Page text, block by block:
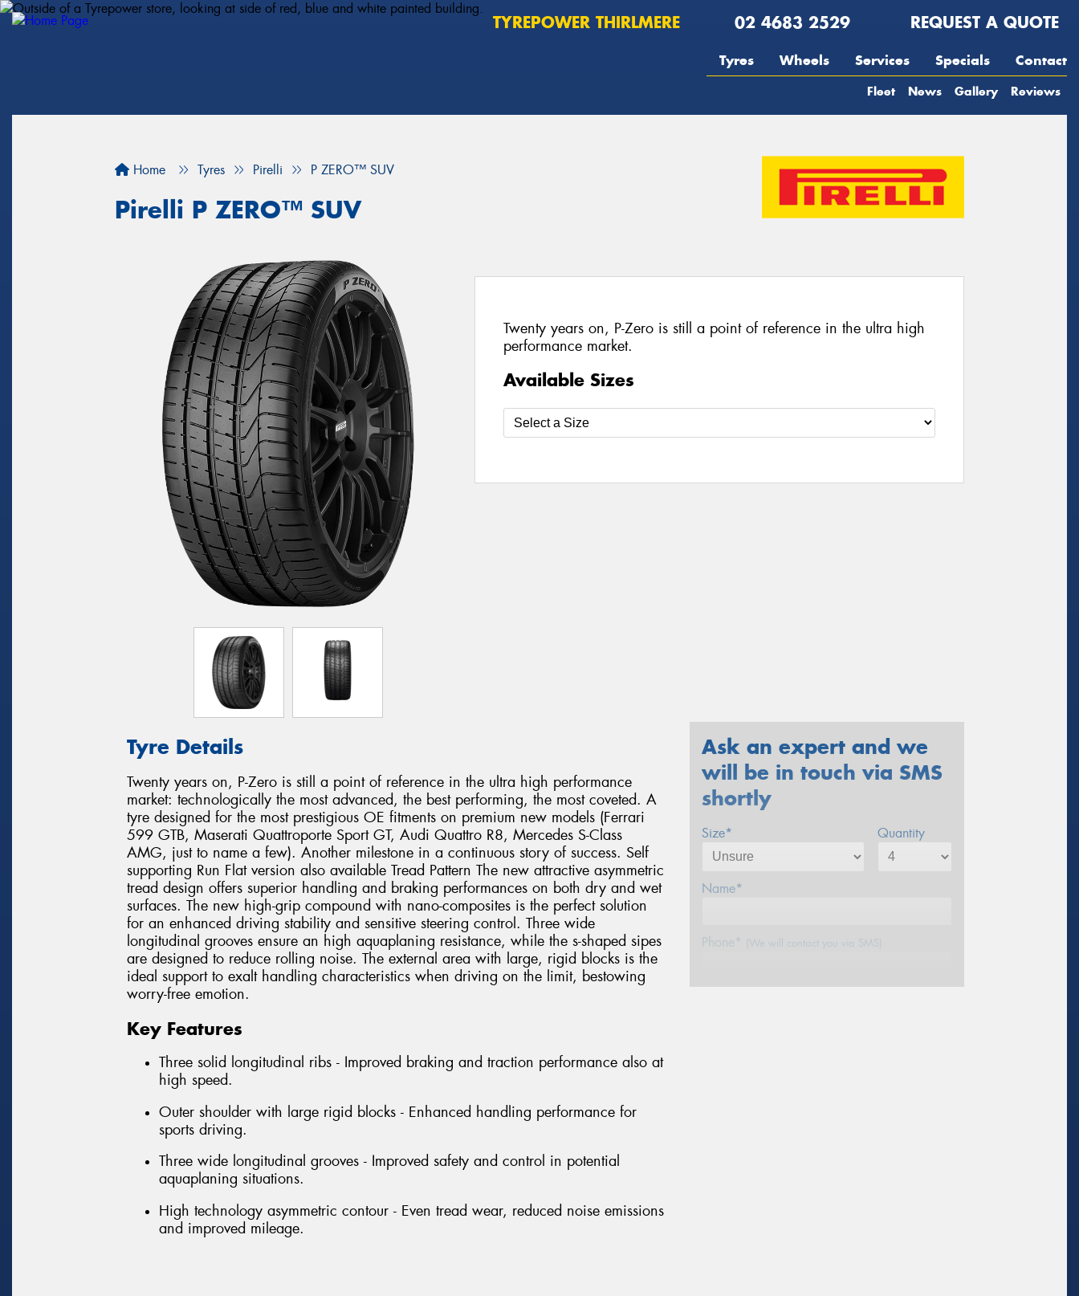
TYREPOWER THIRLMERE 02 4683 2529 REQUEST A QUOTE
Tyres Wheels Services Specials Contact
Fleet News Gallery Reviews
Home Tyres Pirelli P ZERO™ SUV
Pirelli P ZERO™ SUV
Twenty years on, P-Zero is still a point of reference in the ultra high
performance market.
Available Sizes
Tyre Details
Twenty years on, P-Zero is still a point of reference in the ultra high performance
market: technologically the most advanced, the best performing, the most coveted. A
tyre designed for the most prestigious OE fitments on premium new models (Ferrari
599 GTB, Maserati Quattroporte Sport GT, Audi Quattro R8, Mercedes S-Class
AMG, just to name a few). Another milestone in a continuous story of success. Self
supporting Run Flat version also available Tread Pattern The new attractive asymmetric
tread design offers superior handling and braking performances on both dry and wet
surfaces. The new high-grip compound with nano-composites is the perfect solution
for an enhanced driving stability and sensitive steering control. Three wide
longitudinal grooves ensure an high aquaplaning resistance, while the s-shaped sipes
are designed to reduce rolling noise. The external area with large, rigid blocks is the
ideal support to exalt handling characteristics when driving on the limit, bestowing
worry-free emotion.
Key Features
Three solid longitudinal ribs - Improved braking and traction performance also at
high speed.
Outer shoulder with large rigid blocks - Enhanced handling performance for
sports driving.
Three wide longitudinal grooves - Improved safety and control in potential
aquaplaning situations.
High technology asymmetric contour - Even tread wear, reduced noise emissions
and improved mileage.
Ask an expert and we
will be in touch via SMS
shortly
Size* Quantity
Name*
Phone* (We will contact you via SMS)